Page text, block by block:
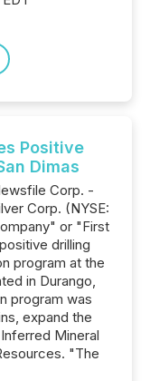
Positive
Dimas
Corp. -
Corp. (NYSE:
or "First
drilling
program at the
in Durango,
program was
expand the
Mineral
"The